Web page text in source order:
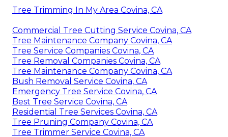
Tree Trimming In My Area Covina, CA
Commercial Tree Cutting Service Covina, CA
Tree Maintenance Company Covina, CA
Tree Service Companies Covina, CA
Tree Removal Companies Covina, CA
Tree Maintenance Company Covina, CA
Bush Removal Service Covina, CA
Emergency Tree Service Covina, CA
Best Tree Service Covina, CA
Residential Tree Services Covina, CA
Tree Pruning Company Covina, CA
Tree Trimmer Service Covina, CA